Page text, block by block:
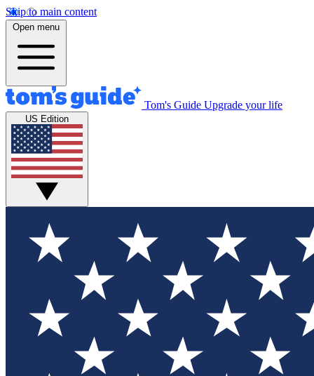
Skip to main content
Open menu
Tom's Guide Upgrade your life
US Edition